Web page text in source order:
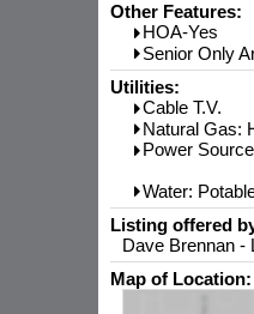
Other Features:
HOA-Yes
Senior Only
Utilities:
Cable T.V.
Natural Gas:
Power
Water:
Listing offered
Dave Brennan -
Map of Location: